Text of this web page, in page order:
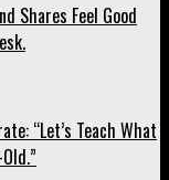
Shares Feel Good
“Let’s Teach What